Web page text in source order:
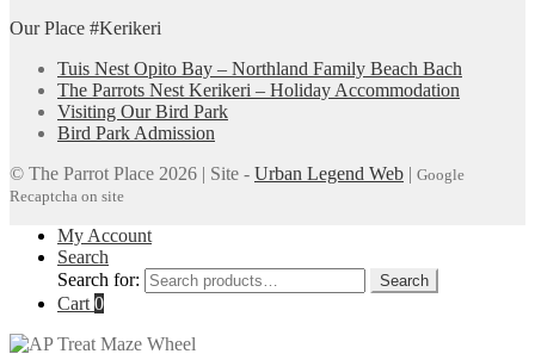
Our Place #Kerikeri
Tuis Nest Opito Bay – Northland Family Beach Bach
The Parrots Nest Kerikeri – Holiday Accommodation
Visiting Our Bird Park
Bird Park Admission
© The Parrot Place 2026 | Site - Urban Legend Web | Google
Recaptcha on site
My Account
Search
Search for:
Search
Cart 0